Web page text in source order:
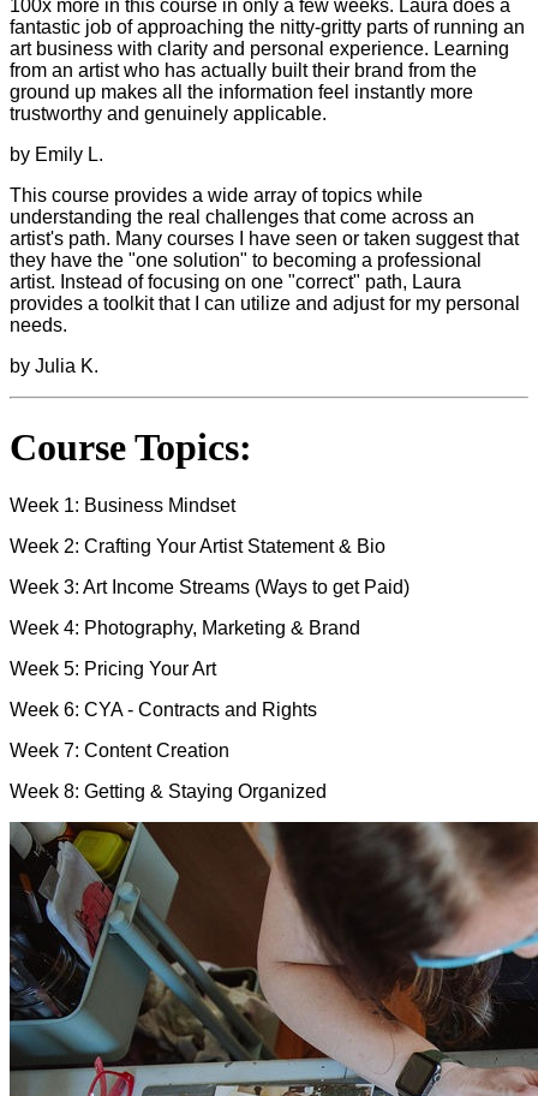
100x more in this course in only a few weeks. Laura does a
fantastic job of approaching the nitty-gritty parts of running an
art business with clarity and personal experience. Learning
from an artist who has actually built their brand from the
ground up makes all the information feel instantly more
trustworthy and genuinely applicable.
by Emily L.
This course provides a wide array of topics while
understanding the real challenges that come across an
artist's path. Many courses I have seen or taken suggest that
they have the "one solution" to becoming a professional
artist. Instead of focusing on one "correct" path, Laura
provides a toolkit that I can utilize and adjust for my personal
needs.
by Julia K.
Course Topics:
Week 1: Business Mindset
Week 2: Crafting Your Artist Statement & Bio
Week 3: Art Income Streams (Ways to get Paid)
Week 4: Photography, Marketing & Brand
Week 5: Pricing Your Art
Week 6: CYA - Contracts and Rights
Week 7: Content Creation
Week 8: Getting & Staying Organized